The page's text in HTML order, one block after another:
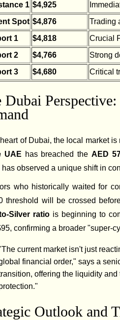
1 $4,925
Spot $4,876
Trading
1
$4,818
Crucial
2
$4,766
Strong
3
$4,680 Critical
Dubai
heart of Dubai, the local market
UAE has breached theAED
has observed a unique shift in
who historically waited for
threshold will be crossed
Silver ratio is beginning to
confirming a broader "super-
current market isn't just
financial order," says a
offering the liquidity
Outlook and